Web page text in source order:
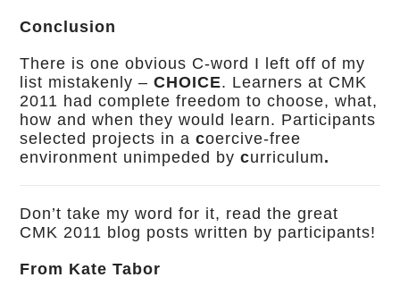
Conclusion
There is one obvious C-word I left off of my
list mistakenly –CHOICE. Learners at CMK
2011 had complete freedom to choose, what,
how and when they would learn. Participants
selected projects in acoercive-free
environment unimpeded bycurriculum.
Don’t take my word for it, read the great
CMK 2011 blog posts written by participants!
From Kate Tabor